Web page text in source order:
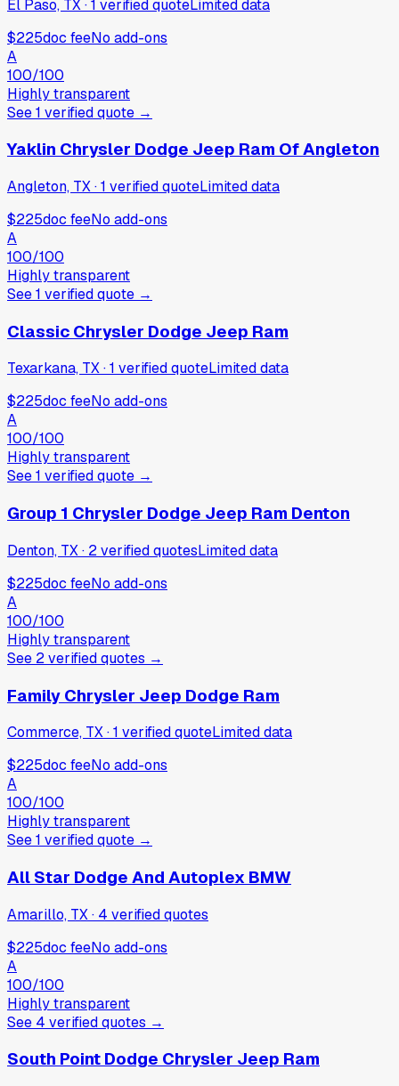
El Paso, TX·1 verified quoteLimited data
$225doc feeNo add-ons
A
100/100
Highly transparent
See1 verifiedquote →
Yaklin Chrysler Dodge Jeep Ram Of Angleton
Angleton, TX·1 verifiedquoteLimited data
$225doc feeNo add-ons
A
100/100
Highly transparent
See1 verifiedquote →
Classic Chrysler Dodge Jeep Ram
Texarkana, TX·1 verifiedquoteLimited data
$225doc feeNo add-ons
A
100/100
Highly transparent
See1 verifiedquote →
Group 1 Chrysler Dodge Jeep Ram Denton
Denton, TX· 2verifiedquotesLimited data
$225doc feeNo add-ons
A
100/100
Highly transparent
See 2verifiedquotes →
Family Chrysler Jeep Dodge Ram
Commerce, TX·1 verifiedquoteLimited data
$225doc feeNo add-ons
A
100/100
Highly transparent
See1 verifiedquote →
All Star Dodge And Autoplex BMW
Amarillo, TX· 4 verifiedquotes
$225doc feeNo add-ons
A
100/100
Highly transparent
See 4 verifiedquotes →
South Point Dodge Chrysler Jeep Ram